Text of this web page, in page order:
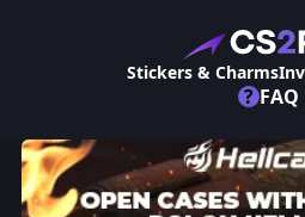
Stickers & Charms
? FAQ